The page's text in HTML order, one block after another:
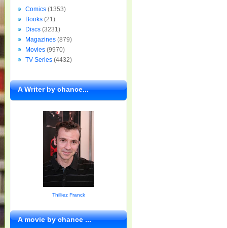
Comics (1353)
Books (21)
Discs (3231)
Magazines (879)
Movies (9970)
TV Series (4432)
A Writer by chance...
Thilliez Franck
A movie by chance ...